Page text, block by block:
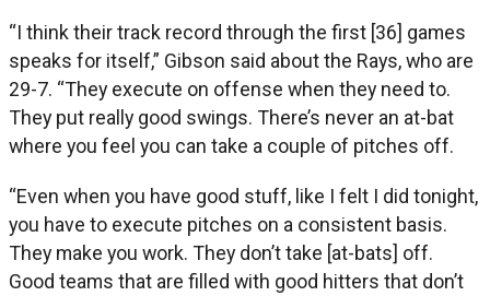
“I think their track record through the first [36] games
speaks for itself,” Gibson said about the Rays, who are
29-7. “They execute on offense when they need to.
They put really good swings. There’s never an at-bat
where you feel you can take a couple of pitches off.
“Even when you have good stuff, like I felt I did tonight,
you have to execute pitches on a consistent basis.
They make you work. They don’t take [at-bats] off.
Good teams that are filled with good hitters that don’t